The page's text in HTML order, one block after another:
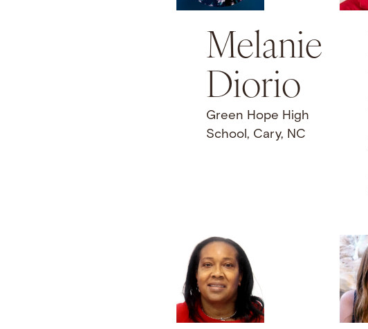
Melanie
Diorio
Green Hope High
School, Cary, NC